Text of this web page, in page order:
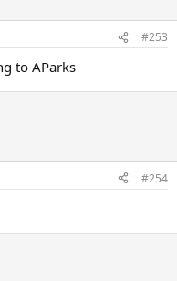
#253
to AParks
#254